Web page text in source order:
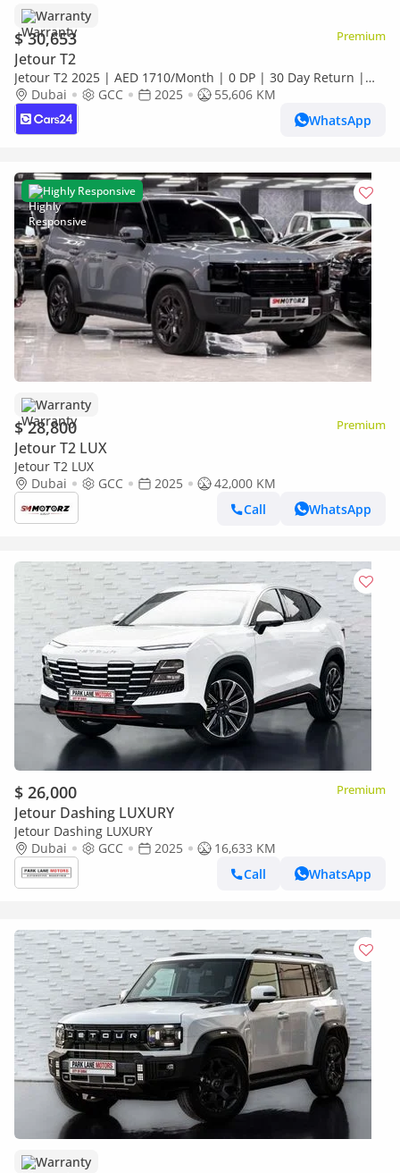
Warranty
$ 30,653 Premium
Jetour T2
Jetour T2 2025 | AED 1710/Month | 0 DP | 30 Day Return |
Warranty | Service History
Dubai GCC 2025
55,606 KM
WhatsApp
Highly Responsive
Warranty
$ 28,800 Premium
Jetour T2 LUX
Jetour T2 LUX
Dubai
GCC 2025
42,000 KM
Call
WhatsApp
$ 26,000 Premium
Jetour Dashing LUXURY
Jetour Dashing LUXURY
Dubai
GCC 2025
16,633 KM
Call
WhatsApp
Warranty